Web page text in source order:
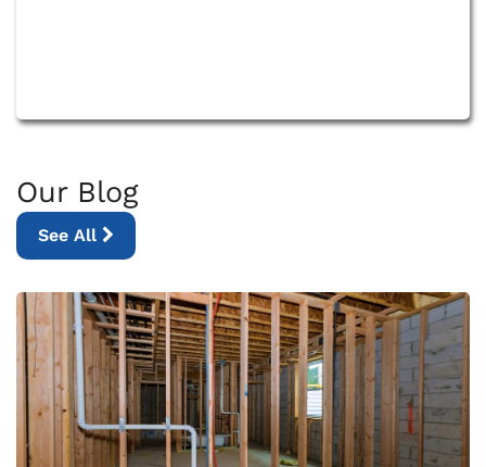
Our Blog
See All